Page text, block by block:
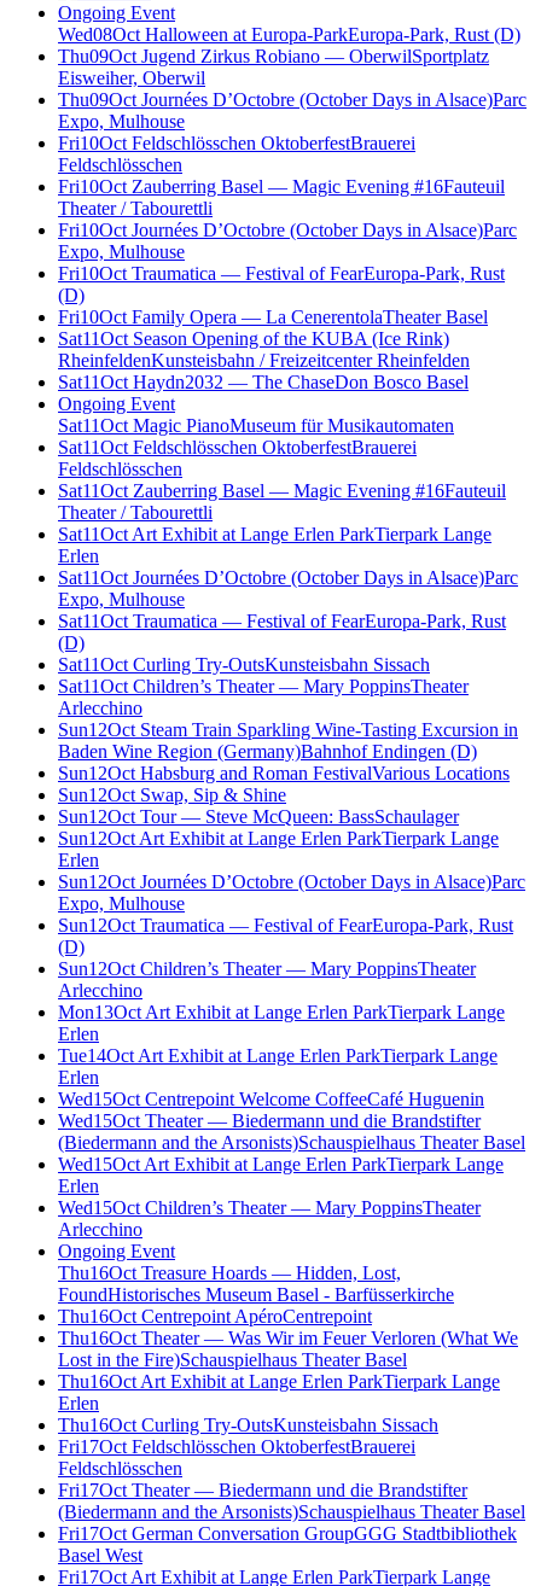
Ongoing Event
Wed08Oct Halloween at Europa-ParkEuropa-Park, Rust (D)
Thu09Oct Jugend Zirkus Robiano — OberwilSportplatz
Eisweiher, Oberwil
Thu09Oct Journées D’Octobre (October Days in Alsace)Parc
Expo, Mulhouse
Fri10Oct Feldschlösschen OktoberfestBrauerei
Feldschlösschen
Fri10Oct Zauberring Basel — Magic Evening #16Fauteuil
Theater / Tabourettli
Fri10Oct Journées D’Octobre (October Days in Alsace)Parc
Expo, Mulhouse
Fri10Oct Traumatica — Festival of FearEuropa-Park, Rust
(D)
Fri10Oct Family Opera — La CenerentolaTheater Basel
Sat11Oct Season Opening of the KUBA (Ice Rink)
RheinfeldenKunsteisbahn / Freizeitcenter Rheinfelden
Sat11Oct Haydn2032 — The ChaseDon Bosco Basel
Ongoing Event
Sat11Oct Magic PianoMuseum für Musikautomaten
Sat11Oct Feldschlösschen OktoberfestBrauerei
Feldschlösschen
Sat11Oct Zauberring Basel — Magic Evening #16Fauteuil
Theater / Tabourettli
Sat11Oct Art Exhibit at Lange Erlen ParkTierpark Lange
Erlen
Sat11Oct Journées D’Octobre (October Days in Alsace)Parc
Expo, Mulhouse
Sat11Oct Traumatica — Festival of FearEuropa-Park, Rust
(D)
Sat11Oct Curling Try-OutsKunsteisbahn Sissach
Sat11Oct Children’s Theater — Mary PoppinsTheater
Arlecchino
Sun12Oct Steam Train Sparkling Wine-Tasting Excursion in
Baden Wine Region (Germany)Bahnhof Endingen (D)
Sun12Oct Habsburg and Roman FestivalVarious Locations
Sun12Oct Swap, Sip & Shine
Sun12Oct Tour — Steve McQueen: BassSchaulager
Sun12Oct Art Exhibit at Lange Erlen ParkTierpark Lange
Erlen
Sun12Oct Journées D’Octobre (October Days in Alsace)Parc
Expo, Mulhouse
Sun12Oct Traumatica — Festival of FearEuropa-Park, Rust
(D)
Sun12Oct Children’s Theater — Mary PoppinsTheater
Arlecchino
Mon13Oct Art Exhibit at Lange Erlen ParkTierpark Lange
Erlen
Tue14Oct Art Exhibit at Lange Erlen ParkTierpark Lange
Erlen
Wed15Oct Centrepoint Welcome CoffeeCafé Huguenin
Wed15Oct Theater — Biedermann und die Brandstifter
(Biedermann and the Arsonists)Schauspielhaus Theater Basel
Wed15Oct Art Exhibit at Lange Erlen ParkTierpark Lange
Erlen
Wed15Oct Children’s Theater — Mary PoppinsTheater
Arlecchino
Ongoing Event
Thu16Oct Treasure Hoards — Hidden, Lost,
FoundHistorisches Museum Basel - Barfüsserkirche
Thu16Oct Centrepoint ApéroCentrepoint
Thu16Oct Theater — Was Wir im Feuer Verloren (What We
Lost in the Fire)Schauspielhaus Theater Basel
Thu16Oct Art Exhibit at Lange Erlen ParkTierpark Lange
Erlen
Thu16Oct Curling Try-OutsKunsteisbahn Sissach
Fri17Oct Feldschlösschen OktoberfestBrauerei
Feldschlösschen
Fri17Oct Theater — Biedermann und die Brandstifter
(Biedermann and the Arsonists)Schauspielhaus Theater Basel
Fri17Oct German Conversation GroupGGG Stadtbibliothek
Basel West
Fri17Oct Art Exhibit at Lange Erlen ParkTierpark Lange